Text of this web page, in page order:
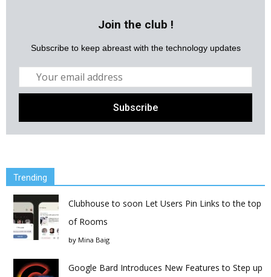
Join the club !
Subscribe to keep abreast with the technology updates
Trending
Clubhouse to soon Let Users Pin Links to the top
of Rooms
by Mina Baig
Google Bard Introduces New Features to Step up